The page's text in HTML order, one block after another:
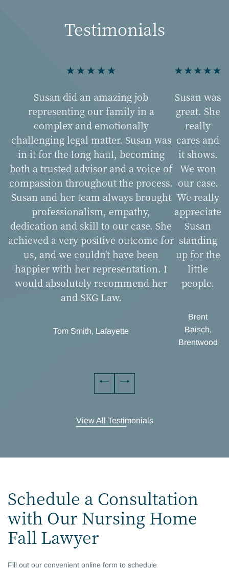
Testimonials
Susan did an amazing job
representing our family in a
complex and emotionally
challenging legal matter. Susan was
in it for the long haul, becoming
both a trusted advisor and a voice of
compassion throughout the process.
Susan and her team always brought
professionalism, empathy,
dedication and skill to our case. She
achieved a very positive outcome for
us, and we couldn't have been
happier with her representation. I
would absolutely recommend her
and SKG Law.
Tom Smith, Lafayette
Susan was
great. She
really
cares and
it shows.
We won
our case.
We really
appreciate
Susan
standing
up for the
little
people.
Brent
Baisch,
Brentwood
View All Testimonials
Schedule a Consultation
with Our Nursing Home
Fall Lawyer
Fill out our convenient online form to schedule